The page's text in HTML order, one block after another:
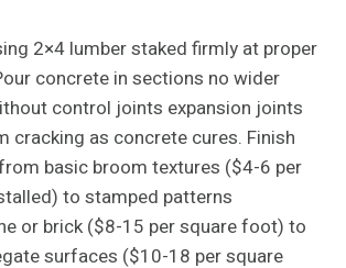
2×4 lumber staked firmly at proper
concrete in sections no wider
control joints expansion joints
cracking as concrete cures. Finish
basic broom textures ($4-6 per
to stamped patterns
or brick ($8-15 per square foot) to
surfaces ($10-18 per square